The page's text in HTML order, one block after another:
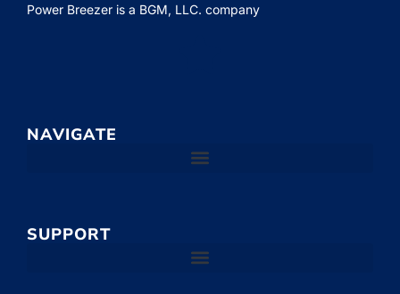
Power Breezer is a BGM, LLC. company
NAVIGATE
SUPPORT